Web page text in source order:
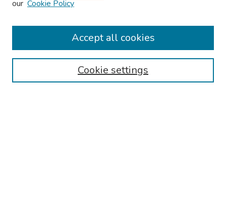
Browse
Collections
Authors
our Cookie Policy
Cookie settings
Accept all cookies